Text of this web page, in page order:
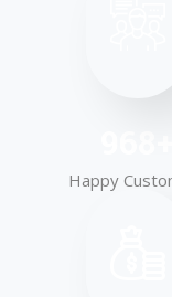
Happy